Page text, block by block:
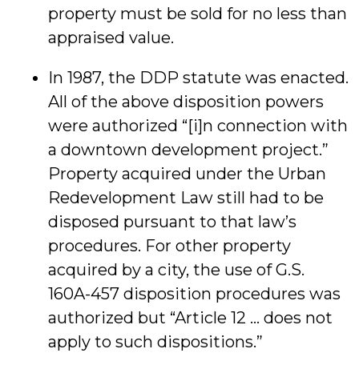
property must be sold for no less than
appraised value.
In 1987, the DDP statute was enacted.
All of the above disposition powers
were authorized “[i]n connection with
a downtown development project.”
Property acquired under the Urban
Redevelopment Law still had to be
disposed pursuant to that law’s
procedures. For other property
acquired by a city, the use of G.S.
160A-457 disposition procedures was
authorized but “Article 12 … does not
apply to such dispositions.”